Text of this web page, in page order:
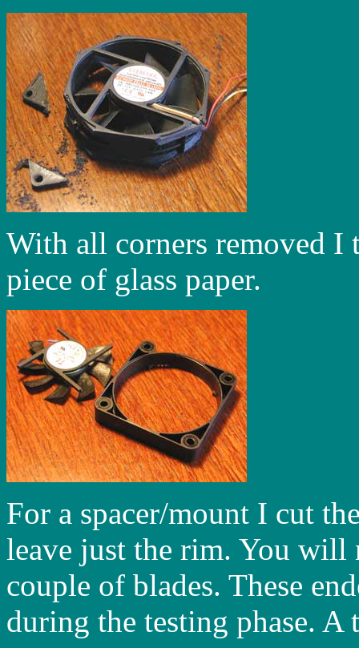
With all corners removed I
piece of glass paper.
For a spacer/mount I cut
leave just the rim. You will
couple of blades. These
during the testing phase.